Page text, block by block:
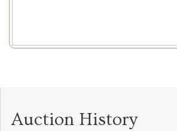
Auction History